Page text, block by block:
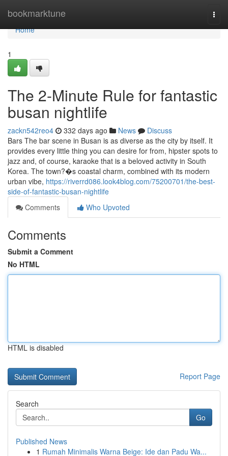
bookmarktune
Home
Home
1
The 2-Minute Rule for fantastic
busan nightlife
zackn542reo4 332 days ago News
Discuss
Bars The bar scene in Busan is as diverse as the city by itself. It
provides every little thing you can desire for from, hipster spots to
jazz and, of course, karaoke that is a beloved activity in South
Korea. The town?�s coastal charm, combined with its modern
urban vibe, https://riverrd086.look4blog.com/75200701/the-best-
side-of-fantastic-busan-nightlife
Comments
Who Upvoted
Comments
Submit a Comment
No HTML
HTML is disabled
Report Page
Search
Go
Published News
1 Rumah Minimalis Warna Beige: Ide dan Padu Wa...